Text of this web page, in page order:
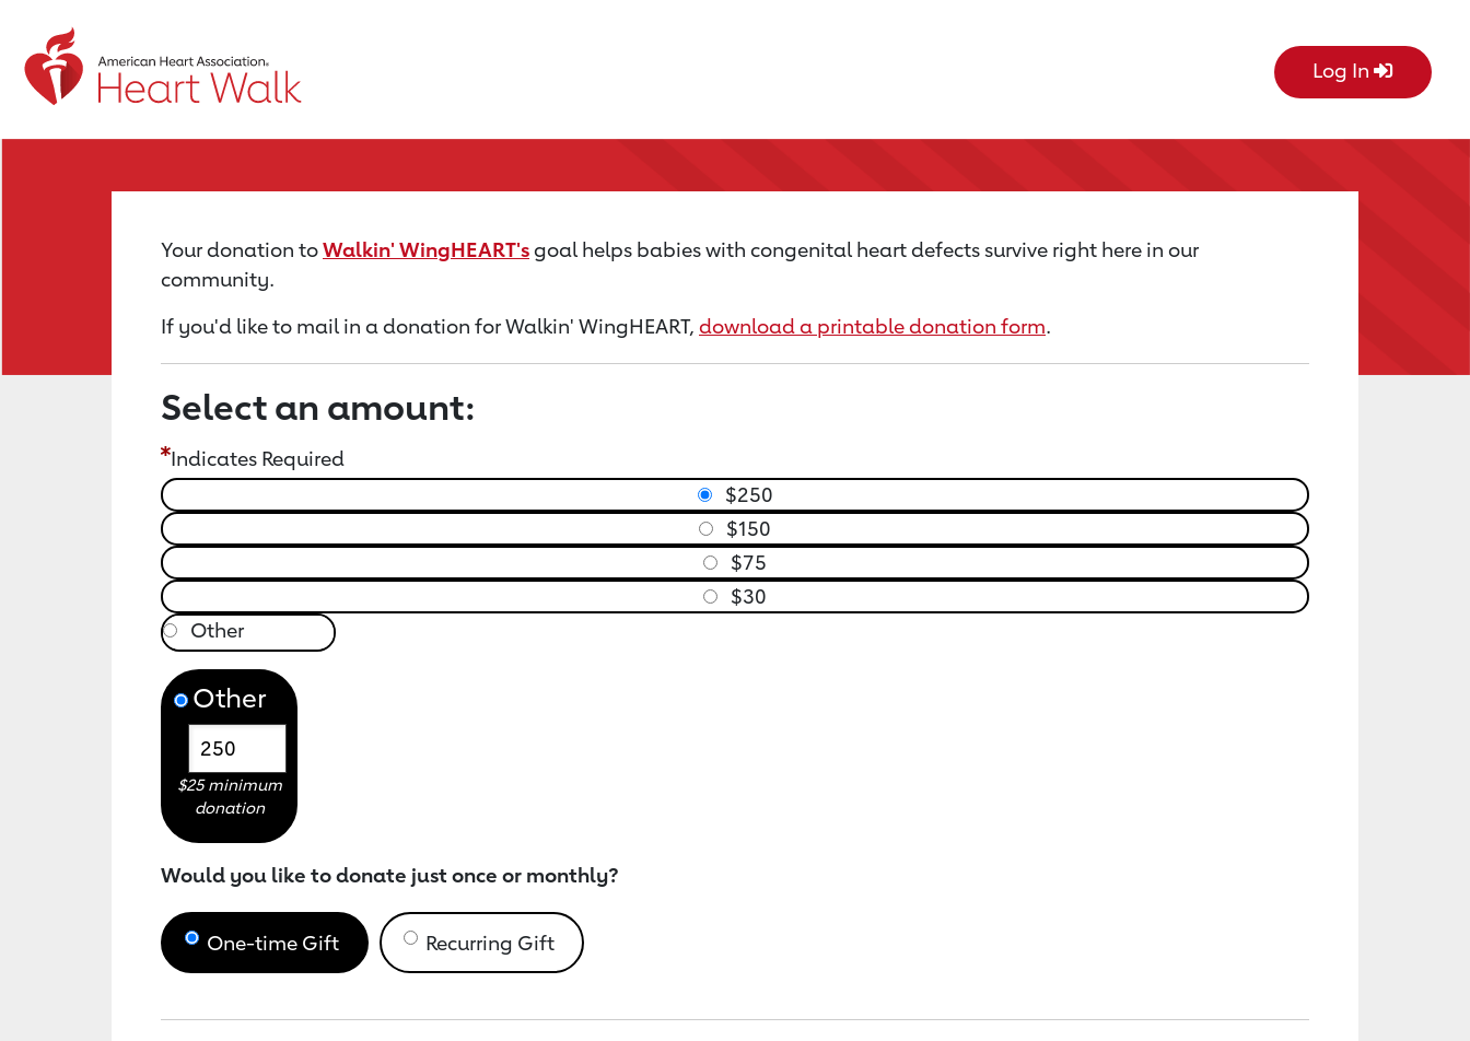
Return to event page Log In
Your donation toWalkin' WingHEART'sgoal helps babies with congenital heart defects survive right here in our
community.
If you'd like to mail in a donation for Walkin' WingHEART, download a printable donation form.
Select an amount:
Indicates Required
$250
$150
$75
$30
Other
$25 minimum
donation
Would you like to donate just once or monthly?
One-time Gift Recurring Gift